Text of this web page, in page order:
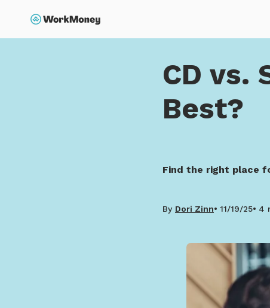
CD vs.
Best?
Find the right place
By Dori Zinn 11/19/25 4